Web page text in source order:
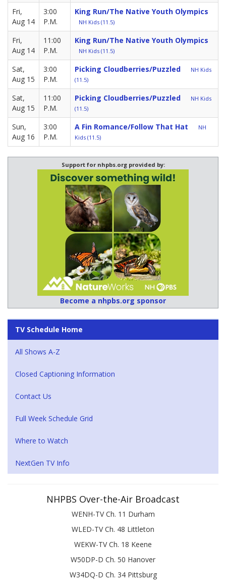
Fri,
Aug 14
3:00
P.M.
King Run/The Native Youth Olympics
NH Kids (11.5)
Fri,
Aug 14
11:00
P.M.
King Run/The Native Youth Olympics
NH Kids (11.5)
Sat,
Aug 15
3:00
P.M.
Picking Cloudberries/Puzzled
NH Kids
(11.5)
Sat,
Aug 15
11:00
P.M.
Picking Cloudberries/Puzzled
NH Kids
(11.5)
Sun,
Aug 16
3:00
P.M.
A Fin Romance/Follow That Hat
NH
Kids (11.5)
Support for nhpbs.org provided by:
Become a nhpbs.org sponsor
TV Schedule Home
All Shows A-Z
Closed Captioning Information
Contact Us
Full Week Schedule Grid
Where to Watch
NextGen TV Info
NHPBS Over-the-Air Broadcast
WENH-TV Ch. 11 Durham
WLED-TV Ch. 48 Littleton
WEKW-TV Ch. 18 Keene
W50DP-D Ch. 50 Hanover
W34DQ-D Ch. 34 Pittsburg